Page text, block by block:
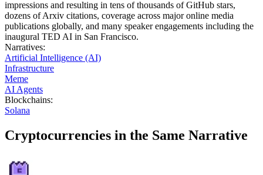
impressions and resulting in tens of thousands of GitHub stars,
dozens of Arxiv citations, coverage across major online media
publications globally, and many speaker engagements including the
inaugural TED AI in San Francisco.
Narratives:
Artificial Intelligence (AI)
Infrastructure
Meme
AI Agents
Blockchains:
Solana
Cryptocurrencies in the Same Narrative